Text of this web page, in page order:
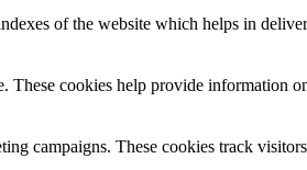
of the website which helps in
cookies help provide information
campaigns. These cookies track